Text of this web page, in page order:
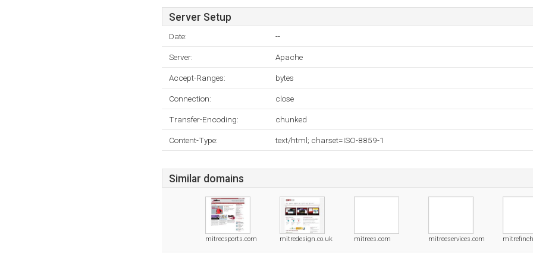
Server Setup
Date: --
Server: Apache
Accept-Ranges: bytes
Connection: close
Transfer-Encoding: chunked
Content-Type: text/html; charset=ISO-8859-1
Similar domains
mitrecsports.com mitredesign.co.uk mitrees.com mitreeservices.com